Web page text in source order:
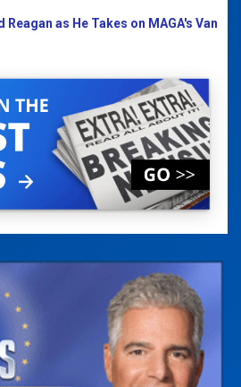
as He Takes on MAGA's Van